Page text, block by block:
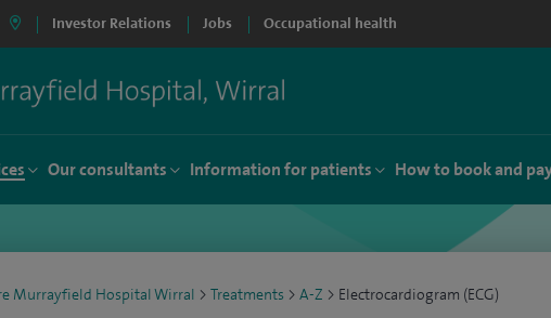
Investor Relations Jobs Occupational health
Our consultants Information for patients How to book and
Murrayfield Hospital Wirral > Treatments > A-Z > Electrocardiogram (ECG)